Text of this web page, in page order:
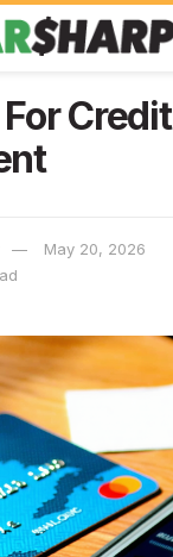
Credit
May 20, 2026